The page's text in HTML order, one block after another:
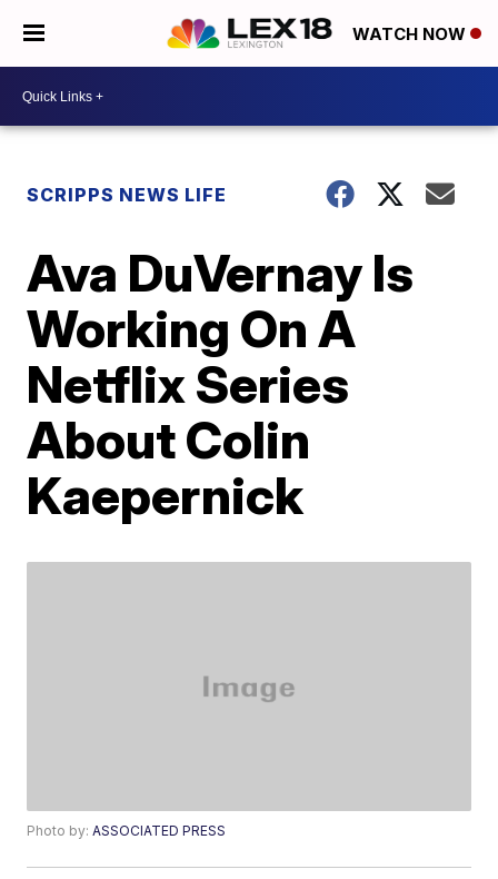
WATCH NOW
SCRIPPS NEWS LIFE
Ava DuVernay Is
Working On A
Netflix Series
About Colin
Kaepernick
Photo by:ASSOCIATED PRESS